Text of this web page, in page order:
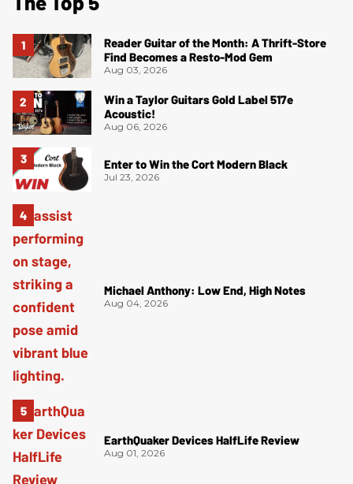
Reader Guitar of the Month: A Thrift-Store
Find Becomes a Resto-Mod Gem
Aug 03, 2026
Win a Taylor Guitars Gold Label 517e
Acoustic!
Aug 06, 2026
Enter to Win the Cort Modern Black
Jul 23, 2026
Michael Anthony: Low End, High Notes
Aug 04, 2026
EarthQuaker Devices HalfLife Review
Aug 01, 2026